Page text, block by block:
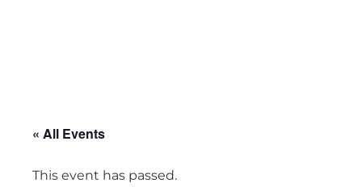
« All Events
This event has passed.